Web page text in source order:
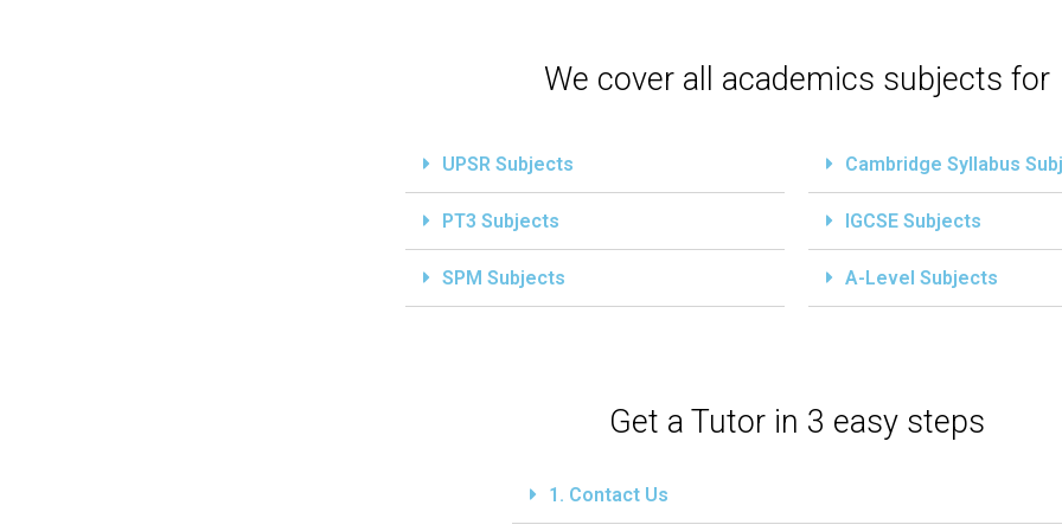
We cover all academics subjects for
UPSR Subjects
PT3 Subjects
SPM Subjects
Cambridge Syllabus
IGCSE Subjects
A-Level Subjects
Get a Tutor in 3 easy steps
1. Contact Us